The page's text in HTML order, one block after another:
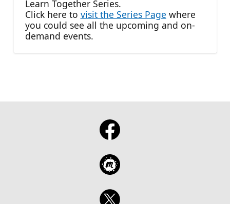
Learn Together Series.
Click here to visit the Series Page where
you could see all the upcoming and on-
demand events.